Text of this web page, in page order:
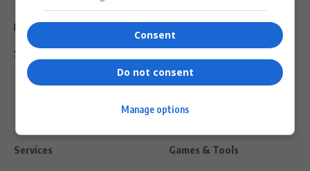
Privacy Policy
Shipping & Refunds
Services Games & Tools
Consent
Do not consent
Manage options